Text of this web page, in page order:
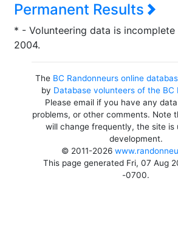
Permanent Results
* - Volunteering data is
2004.
The BC Randonneurs online
by Database volunteers of the BC
Please email if you have any
problems, or other comments. Note
will change frequently, the site is
development.
© 2011-2026
This page generated Fri, 07 Aug
-0700.